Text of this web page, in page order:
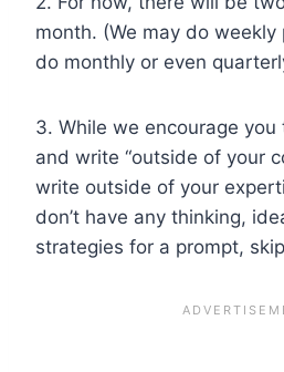
month. (We may do
do monthly or even
3. While we encourage
and write “outside of your
write outside of your
don’t have any thinking,
strategies for a prompt,